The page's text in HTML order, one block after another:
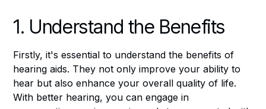
1. Understand the Benefits
Firstly, it's essential to understand the benefits of
hearing aids. They not only improve your ability to
hear but also enhance your overall quality of life.
With better hearing, you can engage in